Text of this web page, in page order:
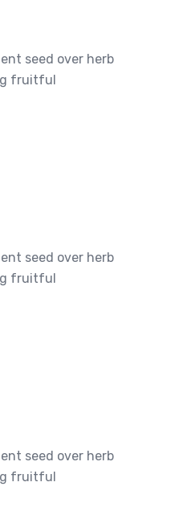
seed over herb
fruitful
seed over herb
fruitful
seed over herb
fruitful